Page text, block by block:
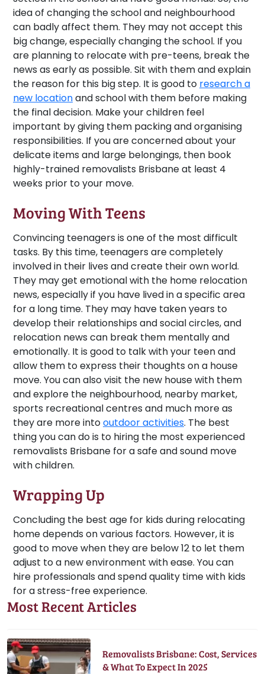
idea of changing the school and neighbourhood
can badly affect them. They may not accept this
big change, especially changing the school. If you
are planning to relocate with pre-teens, break the
news as early as possible. Sit with them and explain
the reason for this big step. It is good to research a
new locationand school with them before making
the final decision. Make your children feel
important by giving them packing and organising
responsibilities. If you are concerned about your
delicate items and large belongings, then book
highly-trained removalists Brisbane at least 4
weeks prior to your move.
Moving With Teens
Convincing teenagers is one of the most difficult
tasks. By this time, teenagers are completely
involved in their lives and create their own world.
They may get emotional with the home relocation
news, especially if you have lived in a specific area
for a long time. They may have taken years to
develop their relationships and social circles, and
relocation news can break them mentally and
emotionally. It is good to talk with your teen and
allow them to express their thoughts on a house
move. You can also visit the new house with them
and explore the neighbourhood, nearby market,
sports recreational centres and much more as
they are more intooutdoor activities. The best
thing you can do is to hiring the most experienced
removalists Brisbane for a safe and sound move
with children.
Wrapping Up
Concluding the best age for kids during relocating
home depends on various factors. However, it is
good to move when they are below 12 to let them
adjust to a new environment with ease. You can
hire professionals and spend quality time with kids
for a stress-free experience.
Most Recent Articles
Removalists Brisbane: Cost, Services
& What To Expect In 2025